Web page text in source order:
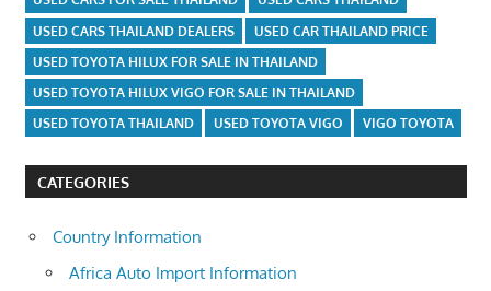
USED CARS THAILAND DEALERS
USED CAR THAILAND PRICE
USED TOYOTA HILUX FOR SALE IN THAILAND
USED TOYOTA HILUX VIGO FOR SALE IN THAILAND
USED TOYOTA THAILAND
USED TOYOTA VIGO VIGO TOYOTA
CATEGORIES
Country Information
Africa Auto Import Information